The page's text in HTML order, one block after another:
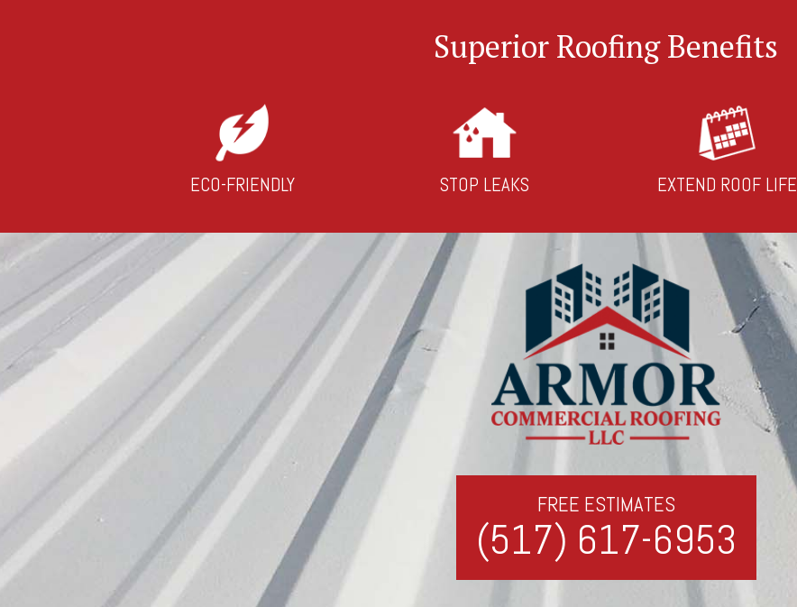
Superior Roofing Benefits
ECO-FRIENDLY STOP LEAKS EXTEND ROOF LIFE
FREE ESTIMATES
(517) 617-6953